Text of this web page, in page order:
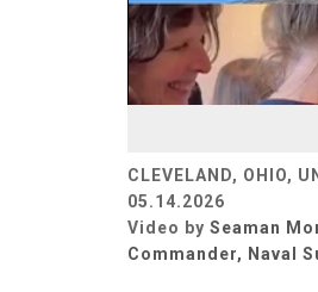
CLEVELAND, OHIO,
05.14.2026
Video by Seaman
Commander, Naval